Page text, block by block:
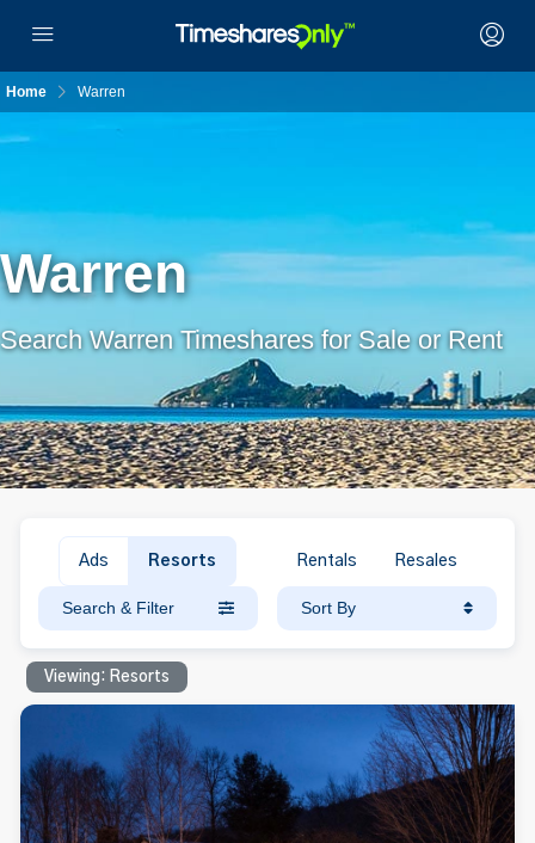
Home Warren
Warren
Search Warren Timeshares for Sale or Rent
Ads Resorts Rentals Resales
Search & Filter Sort By
Viewing: Resorts